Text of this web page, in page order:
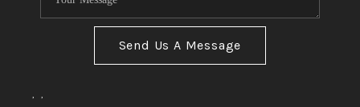
Send Us A Message
, ,